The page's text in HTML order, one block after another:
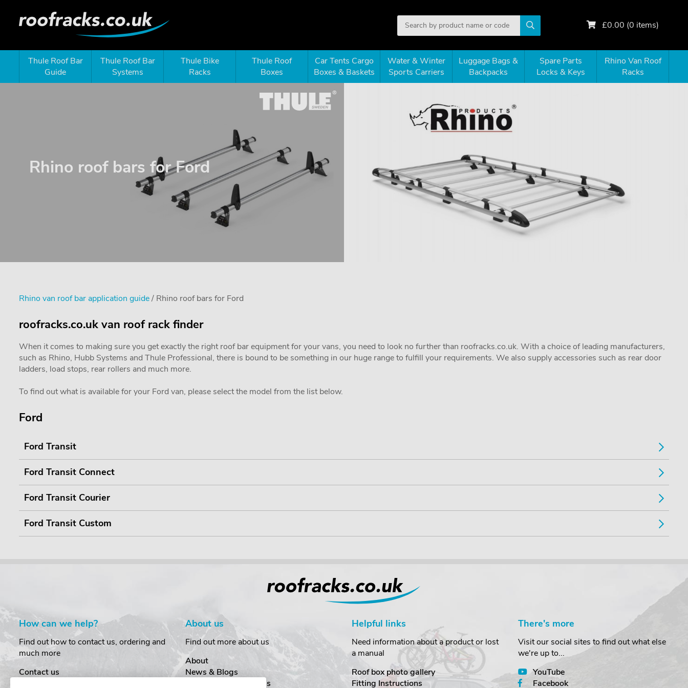
£0.00 (0 items)
Thule Roof Bar
Guide
Thule Roof Bar
Systems
Thule Bike
Racks
Thule Roof
Boxes
Car Tents Cargo
Boxes & Baskets
Water & Winter
Sports Carriers
Luggage Bags &
Backpacks
Spare Parts
Locks & Keys
Rhino Van Roof
Racks
Rhino roof bars for Ford
Rhino van roof bar application guide/ Rhino roof bars for Ford
roofracks.co.uk van roof rack finder
When it comes to making sure you get exactly the right roof bar equipment for your vans, you need to look no further than roofracks.co.uk. With a choice of leading manufacturers,
such as Rhino, Hubb Systems and Thule Professional, there is bound to be something in our huge range to fulfill your requirements. We also supply accessories such as rear door
ladders, load stops, rear rollers and much more.
To find out what is available for your Ford van, please select the model from the list below.
Ford
Ford Transit
Ford Transit Connect
Ford Transit Courier
Ford Transit Custom
How can we help?
Find out how to contact us, ordering and
much more
Contact us
About us
Find out more about us
About
News & Blogs
Customer Testimonials
Helpful links
Need information about a product or lost
a manual
Roof box photo gallery
Fitting Instructions
There's more
Visit our social sites to find out what else
we're up to...
YouTube
Facebook